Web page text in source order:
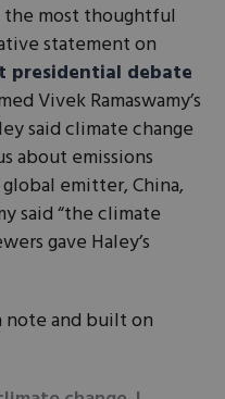
the most thoughtful
statement on
presidential debate
Vivek Ramaswamy’s
said climate change
about emissions
emitter, China,
said “the climate
gave Haley’s
note and built on